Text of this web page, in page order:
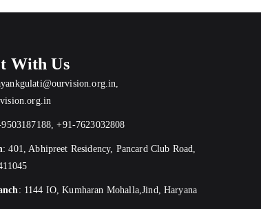
With Us
,+91-7623032808
:401, Abhipreet Residency, Pancard Club Road,
: 1144 IO, Kumharan Mohalla,Jind, Haryana